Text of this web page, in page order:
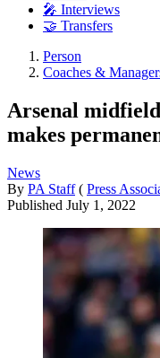
🎤 Interviews
🤝 Transfers
Person
Coaches &
Arsenal
makes
News
By PA Staff ( Press
Published July 1, 2022